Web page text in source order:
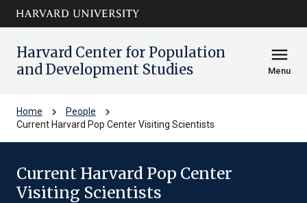
Skip to main
content
arrow_circle_down
Harvard Center for Population
and Development Studies
menu
Menu
Home chevron_right People chevron_right
Current Harvard Pop Center Visiting Scientists
Current Harvard Pop Center
Visiting Scientists